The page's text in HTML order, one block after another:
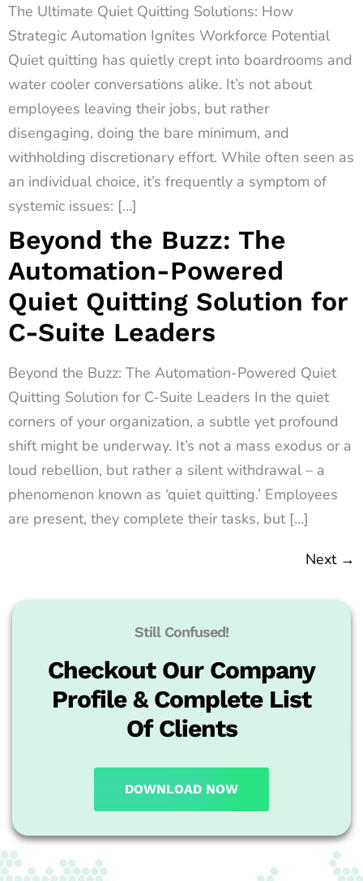
The Ultimate Quiet Quitting Solutions: How
Strategic Automation Ignites Workforce Potential
Quiet quitting has quietly crept into boardrooms and
water cooler conversations alike. It’s not about
employees leaving their jobs, but rather
disengaging, doing the bare minimum, and
withholding discretionary effort. While often seen as
an individual choice, it’s frequently a symptom of
systemic issues: […]
Beyond the Buzz: The
Automation-Powered
Quiet Quitting Solution for
C-Suite Leaders
Beyond the Buzz: The Automation-Powered Quiet
Quitting Solution for C-Suite Leaders In the quiet
corners of your organization, a subtle yet profound
shift might be underway. It’s not a mass exodus or a
loud rebellion, but rather a silent withdrawal – a
phenomenon known as ‘quiet quitting.’ Employees
are present, they complete their tasks, but […]
Next →
Still Confused!
Checkout Our Company
Profile & Complete List
Of Clients
DOWNLOAD NOW